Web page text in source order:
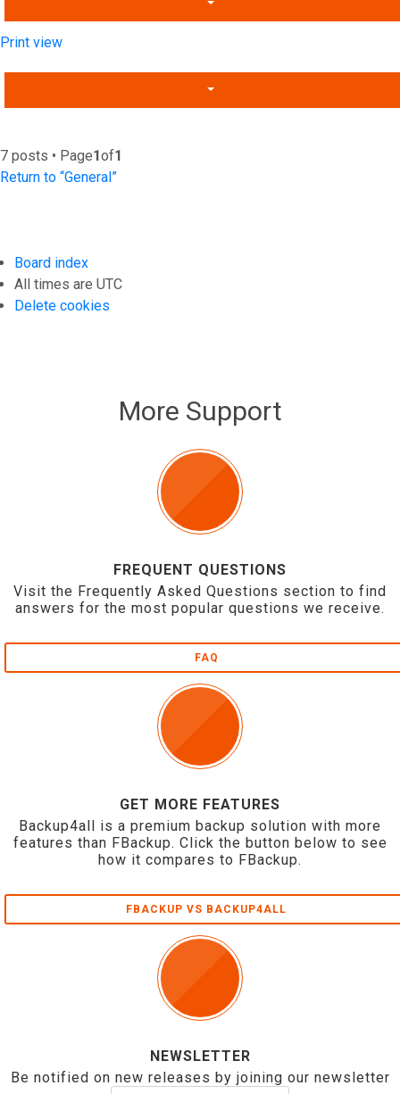
Print view
7 posts • Page1of1
Return to “General”
Board index
All times are UTC
Delete cookies
More Support
FREQUENT QUESTIONS
Visit the Frequently Asked Questions section to find
answers for the most popular questions we receive.
FAQ
GET MORE FEATURES
Backup4all is a premium backup solution with more
features than FBackup. Click the button below to see
how it compares to FBackup.
FBACKUP VS BACKUP4ALL
NEWSLETTER
Be notified on new releases by joining our newsletter